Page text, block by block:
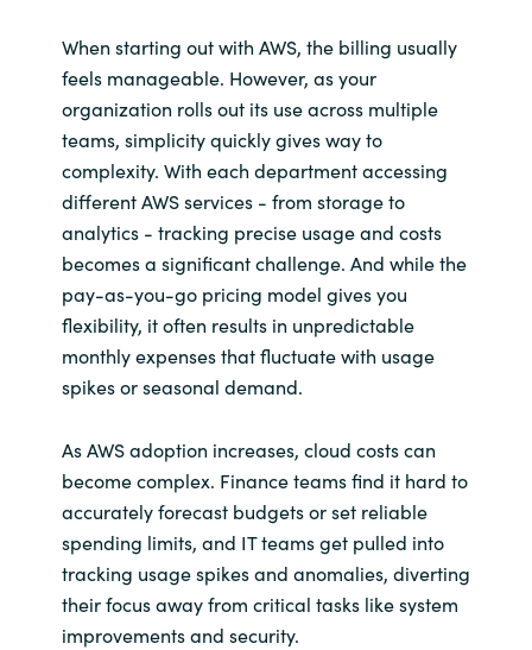
When starting out with AWS, the billing usually
feels manageable. However, as your
organization rolls out its use across multiple
teams, simplicity quickly gives way to
complexity. With each department accessing
different AWS services - from storage to
analytics - tracking precise usage and costs
becomes a significant challenge. And while the
pay-as-you-go pricing model gives you
flexibility, it often results in unpredictable
monthly expenses that fluctuate with usage
spikes or seasonal demand.
As AWS adoption increases, cloud costs can
become complex. Finance teams find it hard to
accurately forecast budgets or set reliable
spending limits, and IT teams get pulled into
tracking usage spikes and anomalies, diverting
their focus away from critical tasks like system
improvements and security.